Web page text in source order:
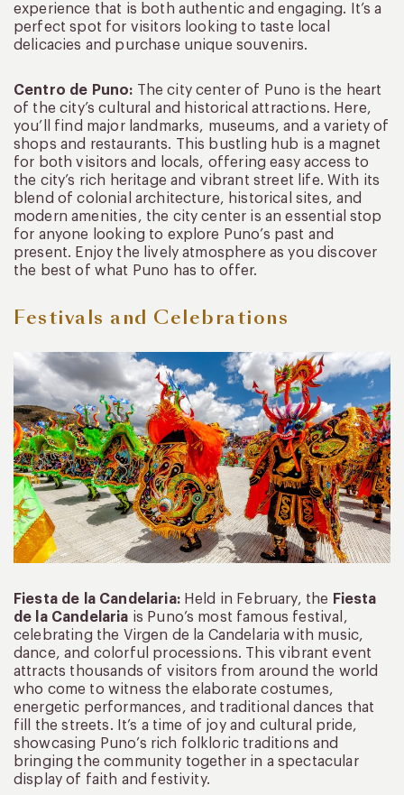
experience that is both authentic and engaging. It’s a
perfect spot for visitors looking to taste local
delicacies and purchase unique souvenirs.
Centro de Puno: The city center of Puno is the heart
of the city’s cultural and historical attractions. Here,
you’ll find major landmarks, museums, and a variety of
shops and restaurants. This bustling hub is a magnet
for both visitors and locals, offering easy access to
the city’s rich heritage and vibrant street life. With its
blend of colonial architecture, historical sites, and
modern amenities, the city center is an essential stop
for anyone looking to explore Puno’s past and
present. Enjoy the lively atmosphere as you discover
the best of what Puno has to offer.
Festivals and Celebrations
Fiesta de la Candelaria: Held in February, the Fiesta
de la Candelaria is Puno’s most famous festival,
celebrating the Virgen de la Candelaria with music,
dance, and colorful processions. This vibrant event
attracts thousands of visitors from around the world
who come to witness the elaborate costumes,
energetic performances, and traditional dances that
fill the streets. It’s a time of joy and cultural pride,
showcasing Puno’s rich folkloric traditions and
bringing the community together in a spectacular
display of faith and festivity.